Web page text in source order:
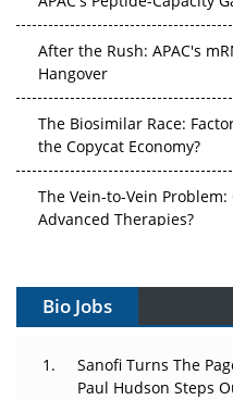
After the Rush: APAC's
Hangover
The Biosimilar Race:
the Copycat Economy?
The Vein-to-Vein Problem:
Advanced Therapies?
Gene Therapy Ambitions
Decay?
Bio Jobs
Sanofi Turns The
Paul Hudson Steps